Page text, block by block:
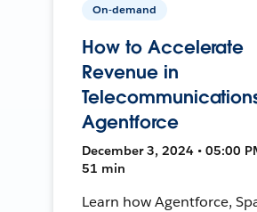
On-demand
How to Accelerate
Revenue in
Agentforce
December 3, 2024 • 05:00
51 min
Learn how Agentforce,